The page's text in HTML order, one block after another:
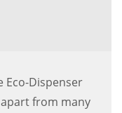
Eco-Dispenser
from many